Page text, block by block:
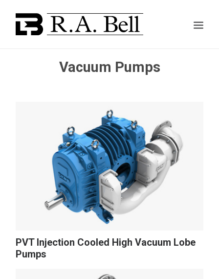
SERVICES
PROJECTS
Vacuum Pumps
PVT Injection Cooled High Vacuum Lobe
Pumps